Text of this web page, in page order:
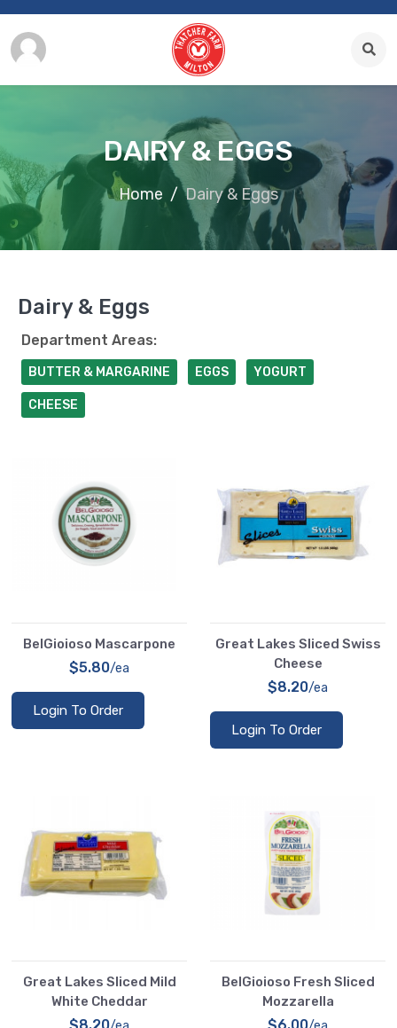
DAIRY & EGGS
Home Dairy & Eggs
Dairy & Eggs
Department Areas:
BUTTER & MARGARINE EGGS YOGURT
CHEESE
BelGioioso Mascarpone
$5.80/ea
Login To Order
Great Lakes Sliced Swiss
Cheese
$8.20/ea
Login To Order
Great Lakes Sliced Mild
White Cheddar
BelGioioso Fresh Sliced
Mozzarella